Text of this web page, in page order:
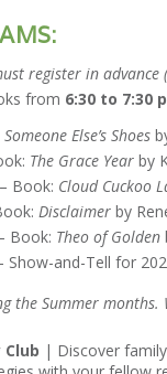
register in
from 6:30 to 7:30
Someone Else’s Shoes
The Grace Year by
Book: Cloud Cuckoo
Disclaimer by
Book: Theo of Golden
Show-and-Tell for
the Summer months.
| Discover